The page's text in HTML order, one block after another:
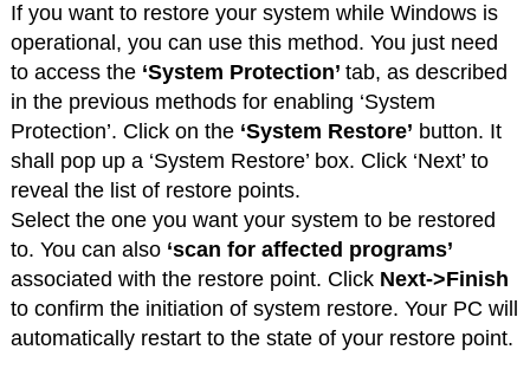
If you want to restore your system while Windows is
operational, you can use this method. You just need
to access the ‘System Protection’ tab, as described
in the previous methods for enabling ‘System
Protection’. Click on the ‘System Restore’ button. It
shall pop up a ‘System Restore’ box. Click ‘Next’ to
reveal the list of restore points.
Select the one you want your system to be restored
to. You can also ‘scan for affected programs’
associated with the restore point. Click Next->Finish
to confirm the initiation of system restore. Your PC will
automatically restart to the state of your restore point.